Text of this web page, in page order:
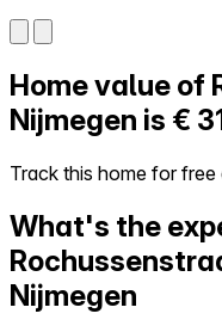
Self-service
All-in-One
Reviews
Try Walter for free
Home value of
Nijmegen is €
Track this home for
What's the
Nijmegen